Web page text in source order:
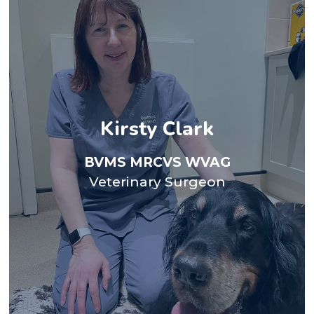
Kirsty Clark
BVMS MRCVS WVAG
Veterinary Surgeon
Kirsty Graduated from Glasgow University Vet
School in 1990. She worked as a mixed practice vet
in Dumfries and then Blackburn for seven years
before returning to Glasgow. Here she worked as a
small animal vet before discovering her passion for
Acupuncture. She has been with the Gatehouse
team for the past four years. Kirsty’s family includes
her husband, three children, two unruly Border
Terriers and two cats She loves going on walks with
the dogs, singing with her choir and going to the
theatre.